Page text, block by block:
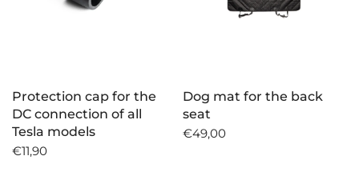
Protection cap for the
DC connection of all
Tesla models
€11,90
Dog mat for the back
seat
€49,00